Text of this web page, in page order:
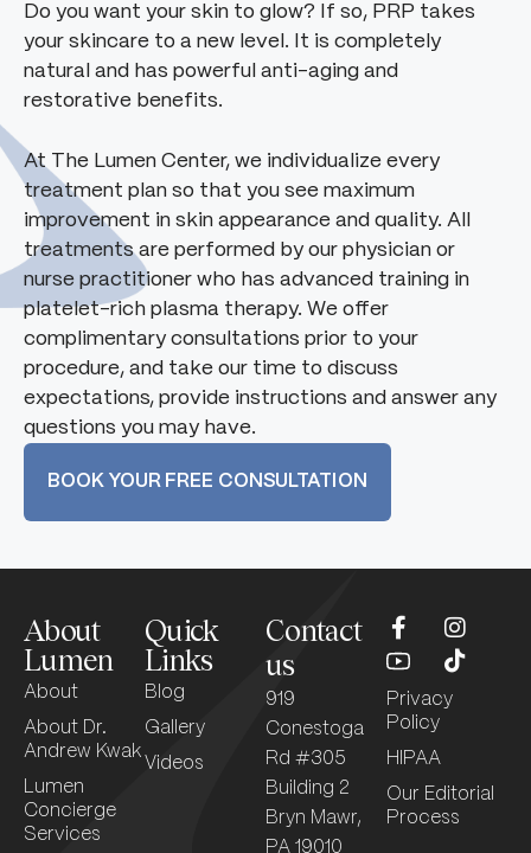
Do you want your skin to glow? If so, PRP takes
your skincare to a new level. It is completely
natural and has powerful anti-aging and
restorative benefits.
At The Lumen Center, we individualize every
treatment plan so that you see maximum
improvement in skin appearance and quality. All
treatments are performed by our physician or
nurse practitioner who has advanced training in
platelet-rich plasma therapy. We offer
complimentary consultations prior to your
procedure, and take our time to discuss
expectations, provide instructions and answer any
questions you may have.
BOOK YOUR FREE CONSULTATION
About
Lumen
About
About Dr.
Andrew Kwak
Lumen
Concierge
Services
Quick
Links
Blog
Gallery
Videos
Contact
us
919
Conestoga
Rd #305
Building 2
Bryn Mawr,
PA 19010
Privacy
Policy
HIPAA
Our Editorial
Process